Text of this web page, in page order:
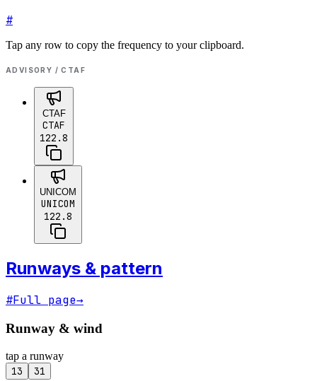
#
Tap any row to copy the frequency to your clipboard.
ADVISORY / CTAF
CTAF
CTAF
122.8
UNICOM
UNICOM
122.8
Runways & pattern
#Full page→
Runway & wind
tap a runway
13 31